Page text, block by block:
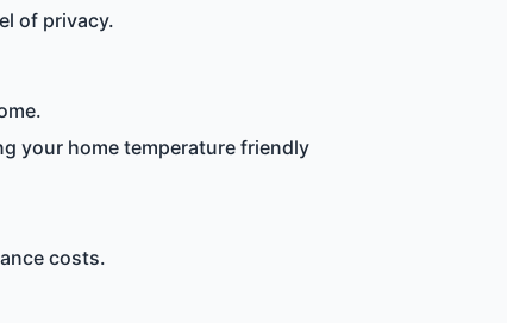
of privacy.
your home temperature friendly
costs.